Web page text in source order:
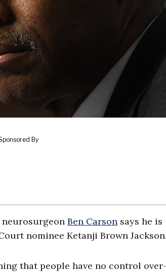
neurosurgeon Ben Carson says he is
nominee Ketanji Brown
that people have no control